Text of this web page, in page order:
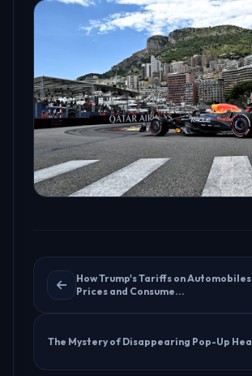
How Trump's Tariffs on
Prices and Consume...
The Mystery of Disappearing Pop-Up